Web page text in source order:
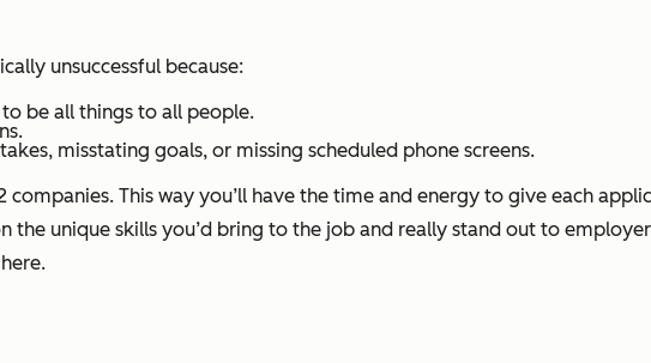
unsuccessful because:
to be all things to all people.
misstating goals, or missing scheduled phone screens.
This way you’ll have the time and energy to give each
the unique skills you’d bring to the job and really stand out to
here.